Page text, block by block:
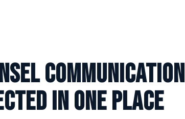
in one place